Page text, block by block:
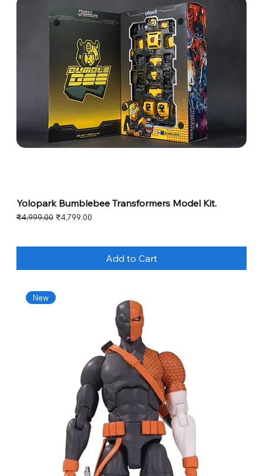
Yolopark Bumblebee Transformers Model Kit.
Regular Price
₹4,999.00 Sale Price
₹4,799.00
Add to Cart
New